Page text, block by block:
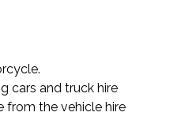
cars and truck hire
from the vehicle hire